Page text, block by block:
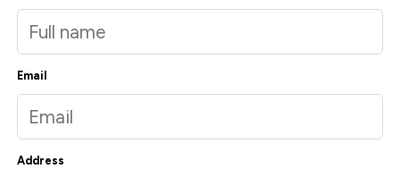
Email
Address